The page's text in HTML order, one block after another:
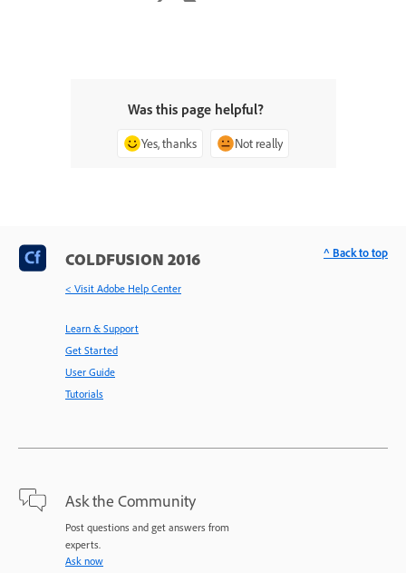
Was this page helpful?
Yes, thanks Not really
COLDFUSION 2016
< Visit Adobe Help Center
Learn & Support
Get Started
User Guide
Tutorials
Ask the Community
Post questions and get answers from
experts.
Ask now
^ Back to top